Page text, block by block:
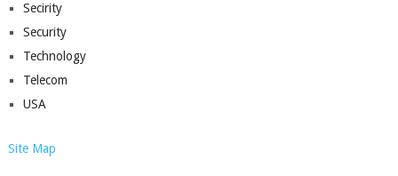
Secirity
Security
Technology
Telecom
USA
Site Map